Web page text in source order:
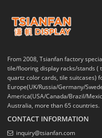
From 2008, Tsianfan factory
tile/flooring display racks/stands (
quartz color cards, tile suitcases)
Europe(UK/Russia/Germany/
America(USA/Canada/Brazil/
Australia, more than 65 countries.
CONTACT INFORMATION
inquiry@tsianfan.com